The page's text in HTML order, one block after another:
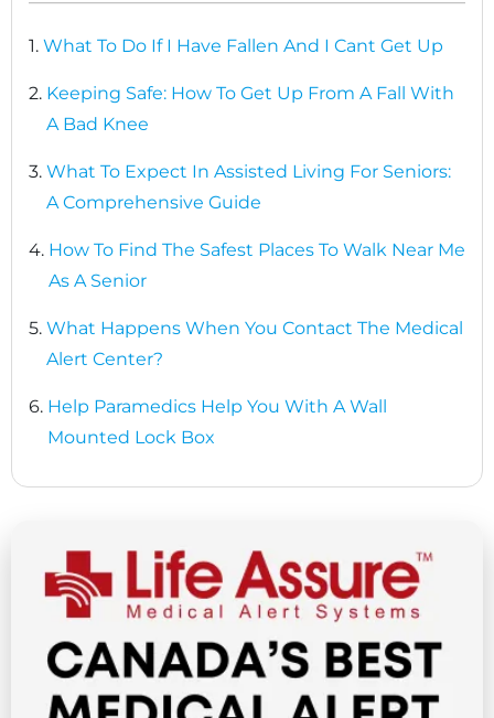
1. What To Do If I Have Fallen And I Cant Get Up
2. Keeping Safe: How To Get Up From A Fall With
A Bad Knee
3. What To Expect In Assisted Living For Seniors:
A Comprehensive Guide
4. How To Find The Safest Places To Walk Near Me
As A Senior
5. What Happens When You Contact The Medical
Alert Center?
6. Help Paramedics Help You With A Wall
Mounted Lock Box